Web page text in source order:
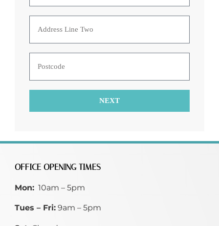
NEXT
OFFICE OPENING TIMES
Mon: 10am – 5pm
Tues – Fri: 9am – 5pm